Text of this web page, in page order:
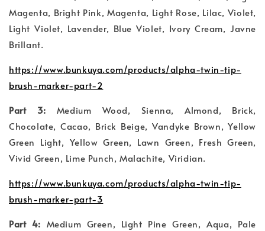
Magenta, Bright Pink, Magenta, Light Rose, Lilac, Violet,
Light Violet, Lavender, Blue Violet, Ivory Cream, Javne
Brillant.
https://www.bunkuya.com/products/alpha-twin-tip-
brush-marker-part-2
Part 3: Medium Wood, Sienna, Almond, Brick,
Chocolate, Cacao, Brick Beige, Vandyke Brown, Yellow
Green Light, Yellow Green, Lawn Green, Fresh Green,
Vivid Green, Lime Punch, Malachite, Viridian.
https://www.bunkuya.com/products/alpha-twin-tip-
brush-marker-part-3
Part 4: Medium Green, Light Pine Green, Aqua, Pale